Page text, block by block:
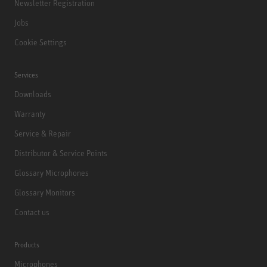
Newsletter Registration
Jobs
Cookie Settings
Services
Downloads
Warranty
Service & Repair
Distributor & Service Points
Glossary Microphones
Glossary Monitors
Contact us
Products
Microphones